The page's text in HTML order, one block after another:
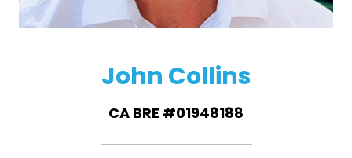
John Collins
CA BRE #01948188